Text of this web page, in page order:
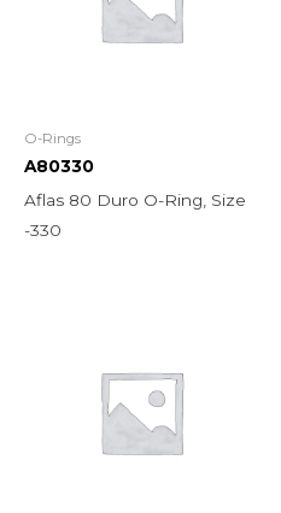
O-Rings
A80330
Aflas 80 Duro O-Ring, Size
-330